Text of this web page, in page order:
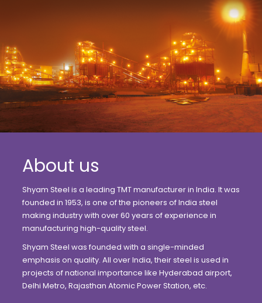
About us
founded in 1953, is one of the pioneers of India steel
making industry with over 60 years of experience in
manufacturing high-quality steel.
Shyam Steel was founded with a single-minded
emphasis on quality. All over India, their steel is used in
projects of national importance like Hyderabad airport,
Delhi Metro, Rajasthan Atomic Power Station, etc.